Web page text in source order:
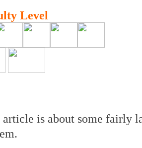
Level
article is about some fairly